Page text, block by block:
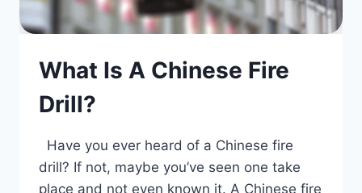
What Is A Chinese Fire
Drill?
Have you ever heard of a Chinese fire
drill? If not, maybe you’ve seen one take
place and not even known it. A Chinese fire